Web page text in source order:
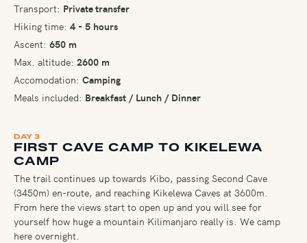
Transport: Private transfer
Hiking time: 4 - 5 hours
Ascent: 650 m
Max. altitude: 2600 m
Accomodation: Camping
Meals included: Breakfast / Lunch / Dinner
DAY 3
FIRST CAVE CAMP TO KIKELEWA
CAMP
The trail continues up towards Kibo, passing Second Cave
(3450m) en-route, and reaching Kikelewa Caves at 3600m.
From here the views start to open up and you will see for
yourself how huge a mountain Kilimanjaro really is. We camp
here overnight.